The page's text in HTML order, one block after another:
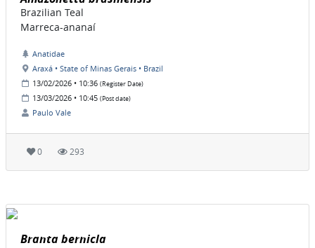
Brazilian Teal
Marreca-ananaí
Anatidae
Araxá • State of Minas Gerais • Brazil
13/02/2026 • 10:36 (Register Date)
13/03/2026 • 10:45 (Post date)
Paulo Vale
0 293
Branta bernicla